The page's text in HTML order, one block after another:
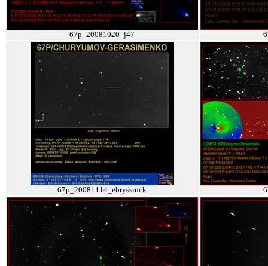
67p_20081020_j47
67p_20081114_ebryssinck